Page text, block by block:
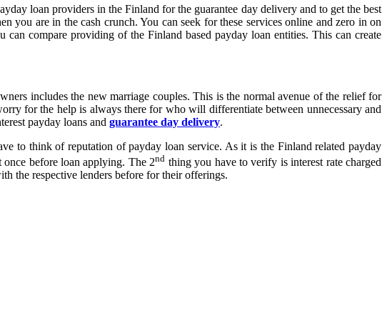
loan providers in the Finland for the guarantee day delivery and to get the best
are in the cash crunch. You can seek for these services online and zero in on
compare providing of the Finland based payday loan entities. This can create
includes the new marriage couples. This is the normal avenue of the relief for
for the help is always there for who will differentiate between unnecessary and
payday loans and guarantee day delivery.
to think of reputation of payday loan service. As it is the Finland related payday
before loan applying. The 2nd thing you have to verify is interest rate charged
the respective lenders before for their offerings.